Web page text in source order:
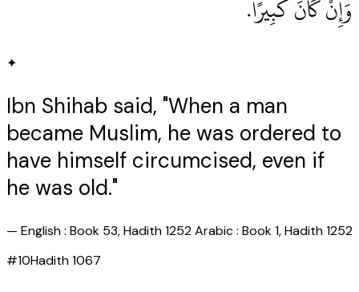
وَإِنْ كَانَ كَبِيرًا‏.‏
✦
Ibn Shihab said, "When a man
became Muslim, he was ordered to
have himself circumcised, even if
he was old."
— English : Book 53, Hadith 1252 Arabic : Book 1, Hadith 1252
#10Hadith1067